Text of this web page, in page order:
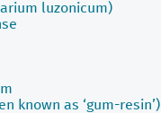
luzonicum)
known as ‘gum-resin’)